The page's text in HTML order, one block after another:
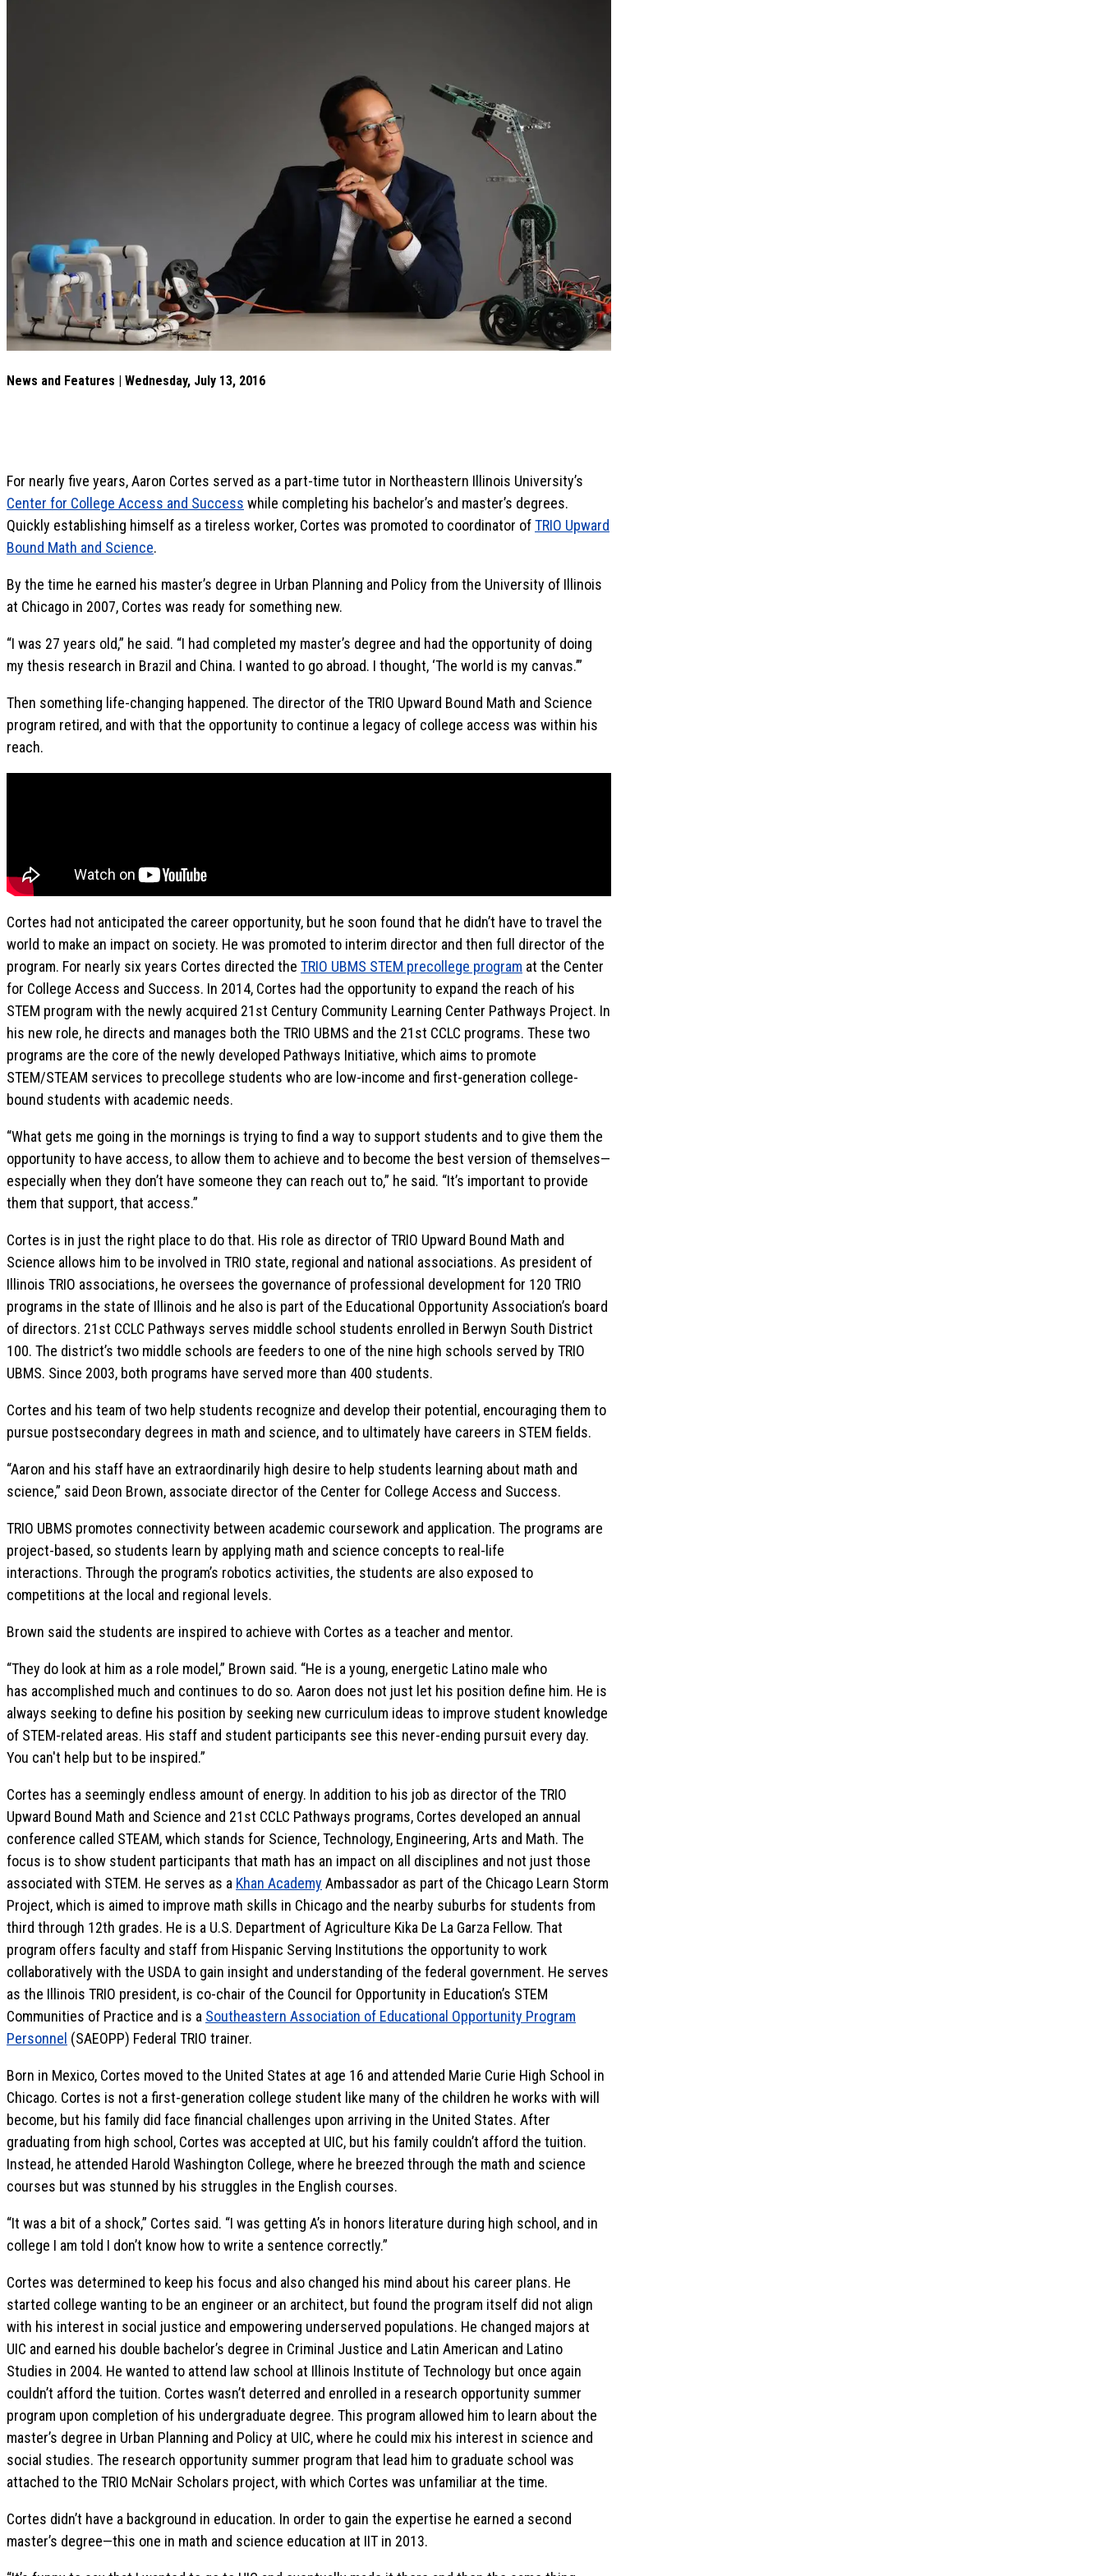
News and Features | Wednesday, July 13, 2016
For nearly five years, Aaron Cortes served as a part-time tutor in Northeastern Illinois University’s
Center for College Access and Success while completing his bachelor’s and master’s degrees.
Quickly establishing himself as a tireless worker, Cortes was promoted to coordinator ofTRIO Upward
Bound Math and Science.
By the time he earned his master’s degree in Urban Planning and Policy from the University of Illinois
at Chicago in 2007, Cortes was ready for something new.
“I was 27 years old,” he said. “I had completed my master’s degree and had the opportunity of doing
my thesis research in Brazil and China. I wanted to go abroad. I thought, ‘The world is my canvas.’”
Then something life-changing happened. The director of the TRIO Upward Bound Math and Science
program retired, and with that the opportunity to continue a legacy of college access was within his
reach.
Cortes had not anticipated the career opportunity, but he soon found that he didn’t have to travel the
world to make an impact on society. He was promoted to interim director and then full director of the
program. For nearly six years Cortes directed the TRIO UBMS STEM precollege program at the Center
for College Access and Success. In 2014, Cortes had the opportunity to expand the reach of his
STEM program with the newly acquired 21st Century Community Learning Center Pathways Project. In
his new role, he directs and manages both the TRIO UBMS and the 21st CCLC programs. These two
programs are the core of the newly developed Pathways Initiative, which aims to promote
STEM/STEAM services to precollege students who are low-income and first-generation college-
bound students with academic needs.
“What gets me going in the mornings is trying to find a way to support students and to give them the
opportunity to have access, to allow them to achieve and to become the best version of themselves—
especially when they don’t have someone they can reach out to,” he said. “It’s important to provide
them that support, that access.”
Cortes is in just the right place to do that. His role as director of TRIO Upward Bound Math and
Science allows him to be involved in TRIO state, regional and national associations. As president of
Illinois TRIO associations, he oversees the governance of professional development for 120 TRIO
programs in the state of Illinois and he also is part of the Educational Opportunity Association’s board
of directors. 21st CCLC Pathways serves middle school students enrolled in Berwyn South District
100. The district’s two middle schools are feeders to one of the nine high schools served by TRIO
UBMS. Since 2003, both programs have served more than 400 students.
Cortes and his team of two help students recognize and develop their potential, encouraging them to
pursue postsecondary degrees in math and science, and to ultimately have careers in STEM fields.
“Aaron and his staff have an extraordinarily high desire to help students learning about math and
science,” said Deon Brown, associate director of the Center for College Access and Success.
TRIO UBMS promotes connectivity between academic coursework and application. The programs are
project-based, so students learn by applying math and science concepts to real-life
interactions. Through the program’s robotics activities, the students are also exposed to
competitions at the local and regional levels.
Brown said the students are inspired to achieve with Cortes as a teacher and mentor.
“They do look at him as a role model,” Brown said. “He is a young, energetic Latino male who
has accomplished much and continues to do so. Aaron does not just let his position define him. He is
always seeking to define his position by seeking new curriculum ideas to improve student knowledge
of STEM-related areas. His staff and student participants see this never-ending pursuit every day.
You can't help but to be inspired.”
Cortes has a seemingly endless amount of energy. In addition to his job as director of the TRIO
Upward Bound Math and Science and 21st CCLC Pathways programs, Cortes developed an annual
conference called STEAM, which stands for Science, Technology, Engineering, Arts and Math. The
focus is to show student participants that math has an impact on all disciplines and not just those
associated with STEM. He serves as a Khan Academy Ambassador as part of the Chicago Learn Storm
Project, which is aimed to improve math skills in Chicago and the nearby suburbs for students from
third through 12th grades. He is a U.S. Department of Agriculture Kika De La Garza Fellow. That
program offers faculty and staff from Hispanic Serving Institutions the opportunity to work
collaboratively with the USDA to gain insight and understanding of the federal government. He serves
as the Illinois TRIO president, is co-chair of the Council for Opportunity in Education’s STEM
Communities of Practice and is a Southeastern Association of Educational Opportunity Program
Personnel (SAEOPP) Federal TRIO trainer.
Born in Mexico, Cortes moved to the United States at age 16 and attended Marie Curie High School in
Chicago. Cortes is not a first-generation college student like many of the children he works with will
become, but his family did face financial challenges upon arriving in the United States. After
graduating from high school, Cortes was accepted at UIC, but his family couldn’t afford the tuition.
Instead, he attended Harold Washington College, where he breezed through the math and science
courses but was stunned by his struggles in the English courses.
“It was a bit of a shock,” Cortes said. “I was getting A’s in honors literature during high school, and in
college I am told I don’t know how to write a sentence correctly.”
Cortes was determined to keep his focus and also changed his mind about his career plans. He
started college wanting to be an engineer or an architect, but found the program itself did not align
with his interest in social justice and empowering underserved populations. He changed majors at
UIC and earned his double bachelor’s degree in Criminal Justice and Latin American and Latino
Studies in 2004. He wanted to attend law school at Illinois Institute of Technology but once again
couldn’t afford the tuition. Cortes wasn’t deterred and enrolled in a research opportunity summer
program upon completion of his undergraduate degree. This program allowed him to learn about the
master’s degree in Urban Planning and Policy at UIC, where he could mix his interest in science and
social studies. The research opportunity summer program that lead him to graduate school was
attached to the TRIO McNair Scholars project, with which Cortes was unfamiliar at the time.
Cortes didn’t have a background in education. In order to gain the expertise he earned a second
master’s degree—this one in math and science education at IIT in 2013.